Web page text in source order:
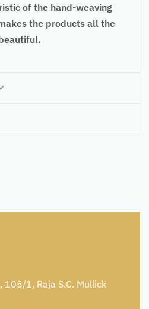
of the hand-weaving
the products all the
105/1, Raja S.C. Mullick